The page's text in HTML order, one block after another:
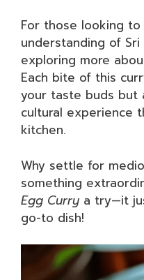
For those looking
understanding of
exploring more
Each bite of this
your taste buds but
cultural experience
kitchen.
Why settle for
something
Egg Curry a try—it
go-to dish!